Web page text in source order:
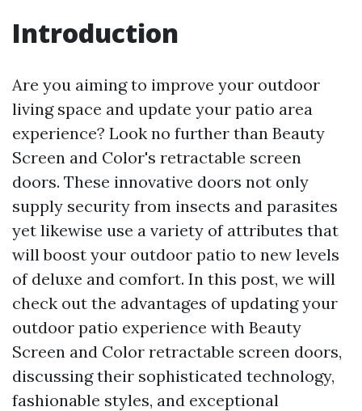
Introduction
Are you aiming to improve your outdoor
living space and update your patio area
experience? Look no further than Beauty
Screen and Color's retractable screen
doors. These innovative doors not only
supply security from insects and parasites
yet likewise use a variety of attributes that
will boost your outdoor patio to new levels
of deluxe and comfort. In this post, we will
check out the advantages of updating your
outdoor patio experience with Beauty
Screen and Color retractable screen doors,
discussing their sophisticated technology,
fashionable styles, and exceptional